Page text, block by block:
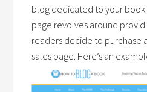
blog dedicated to your
page revolves around
readers decide to purchase
sales page. Here’s an